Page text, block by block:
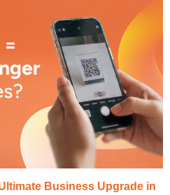
Business Upgrade in